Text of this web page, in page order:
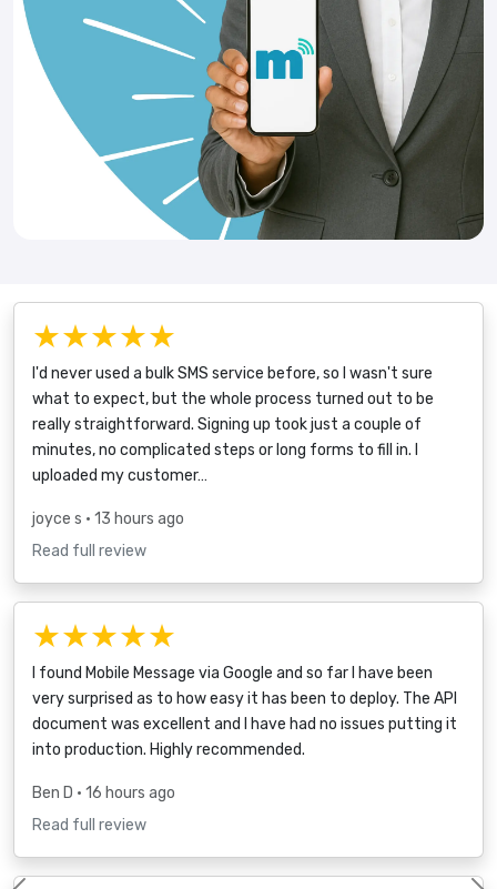
★★★★★
I'd never used a bulk SMS service before, so I wasn't sure
what to expect, but the whole process turned out to be
really straightforward. Signing up took just a couple of
minutes, no complicated steps or long forms to fill in. I
uploaded my customer…
joyce s • 13 hours ago
Read full review
★★★★★
I found Mobile Message via Google and so far I have been
very surprised as to how easy it has been to deploy. The API
document was excellent and I have had no issues putting it
into production. Highly recommended.
Ben D • 16 hours ago
Read full review